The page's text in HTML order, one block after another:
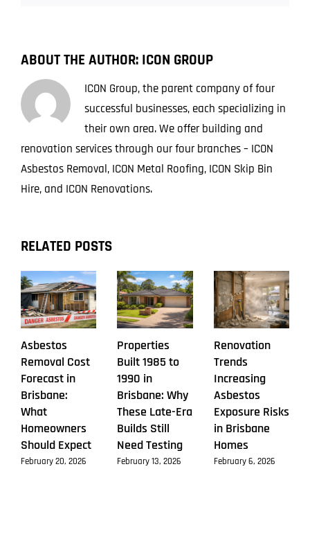
ABOUT THE AUTHOR: ICON GROUP
ICON Group, the parent company of four
successful businesses, each specializing in
their own area. We offer building and
renovation services through our four branches – ICON
Asbestos Removal, ICON Metal Roofing, ICON Skip Bin
Hire, and ICON Renovations.
RELATED POSTS
Asbestos
Removal Cost
Forecast in
Brisbane:
What
Homeowners
Should Expect
February 20, 2026
Properties
Built 1985 to
1990 in
Brisbane: Why
These Late-Era
Builds Still
Need Testing
February 13, 2026
Renovation
Trends
Increasing
Asbestos
Exposure Risks
in Brisbane
Homes
February 6, 2026